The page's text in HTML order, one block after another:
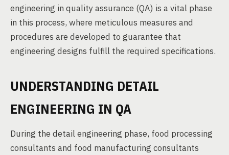
engineering in quality assurance (QA) is a vital phase
in this process, where meticulous measures and
procedures are developed to guarantee that
engineering designs fulfill the required specifications.
UNDERSTANDING DETAIL
ENGINEERING IN QA
During the detail engineering phase, food processing
consultants and food manufacturing consultants